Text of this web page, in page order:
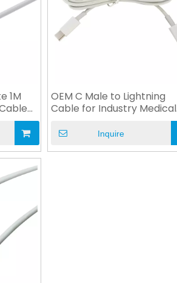
1M
OEM C Male to Lightning
Cable for Industry Medical
Inquire